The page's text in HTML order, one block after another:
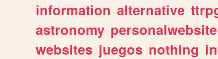
information alternative
astronomy personalwebsite
websites juegos nothing